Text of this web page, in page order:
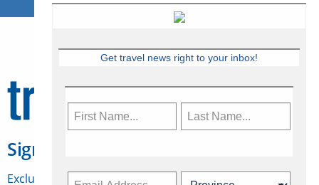
Sign Up for Travelweek
Exclusive access to Canadian travel industry news,
Get travel news right to your inbox!